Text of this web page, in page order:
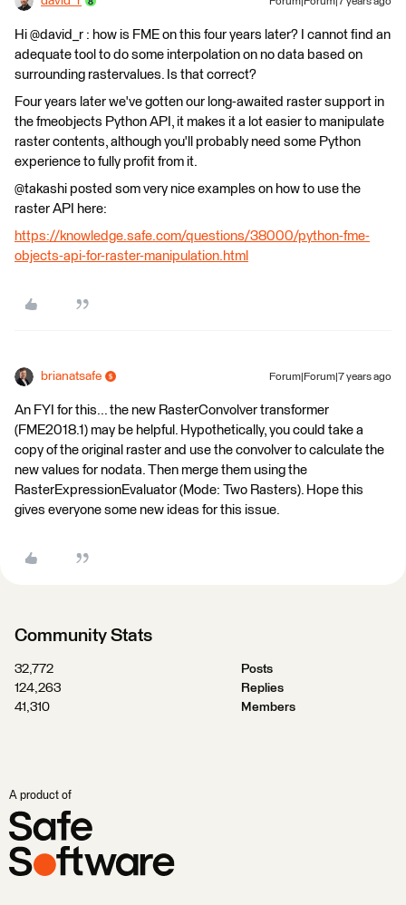
Hi @david_r : how is FME on this four years later? I cannot find an
adequate tool to do some interpolation on no data based on
surrounding rastervalues. Is that correct?
Four years later we've gotten our long-awaited raster support in
the fmeobjects Python API, it makes it a lot easier to manipulate
raster contents, although you'll probably need some Python
experience to fully profit from it.
@takashi posted som very nice examples on how to use the
raster API here:
https://knowledge.safe.com/questions/38000/python-fme-
objects-api-for-raster-manipulation.html
brianatsafe Forum|Forum|7 years ago
An FYI for this... the new RasterConvolver transformer
(FME2018.1) may be helpful. Hypothetically, you could take a
copy of the original raster and use the convolver to calculate the
new values for nodata. Then merge them using the
RasterExpressionEvaluator (Mode: Two Rasters). Hope this
gives everyone some new ideas for this issue.
Community Stats
32,772
Posts
124,263
Replies
41,310
Members
A product of